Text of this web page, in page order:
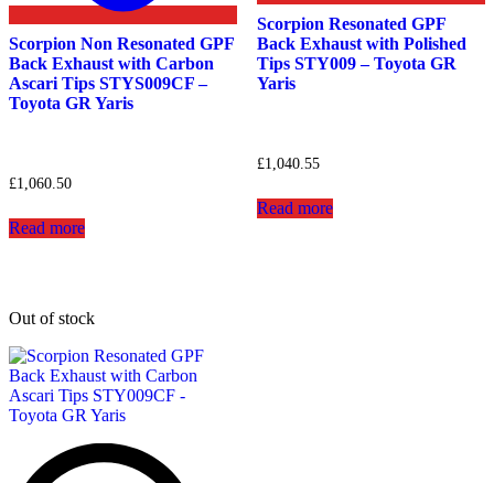
Scorpion Non Resonated GPF
Back Exhaust with Carbon
Ascari Tips STYS009CF –
Toyota GR Yaris
£1,060.50
Read more
Scorpion Resonated GPF
Back Exhaust with Polished
Tips STY009 – Toyota GR
Yaris
£1,040.55
Read more
Out of stock